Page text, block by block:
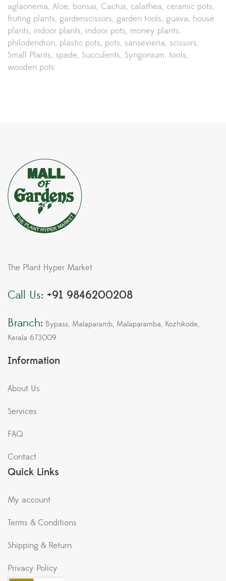
aglaonema Aloe bonsai Cactus calathea ceramic pots
fruting plants gardenscissors garden tools guava house
plants indoor plants indoor pots money plants
philodendron plastic pots pots sansevieria scissors
Small Plants spade Succulents Syngonium tools
wooden pots
The Plant Hyper Market
Call Us: +91 9846200208
Branch: Bypass, Malaparamb, Malaparamba, Kozhikode,
Kerala 673009
Information
About Us
Services
FAQ
Contact
Quick Links
My account
Terms & Conditions
Shipping & Return
Privacy Policy